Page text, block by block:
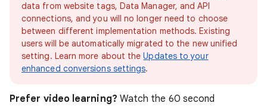
data from website tags, Data Manager, and API
connections, and you will no longer need to choose
between different implementation methods. Existing
users will be automatically migrated to the new unified
setting. Learn more about theUpdates to your
enhanced conversions settings.
Prefer video learning? Watch the 60 second